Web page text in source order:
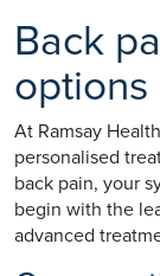
Back
options
At Ramsay
personalised
back pain, your
begin with the
advanced